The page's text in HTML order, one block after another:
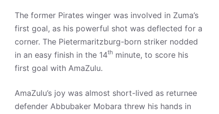
The former Pirates winger was involved in Zuma’s
first goal, as his powerful shot was deflected for a
corner. The Pietermaritzburg-born striker nodded
in an easy finish in the 14th minute, to score his
first goal with AmaZulu.
AmaZulu’s joy was almost short-lived as returnee
defender Abbubaker Mobara threw his hands in